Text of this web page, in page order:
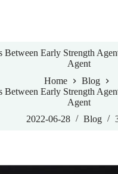
Between Early Strength
Agent
Home
Blog
Between Early Strength
Agent
2022-06-28
Blog